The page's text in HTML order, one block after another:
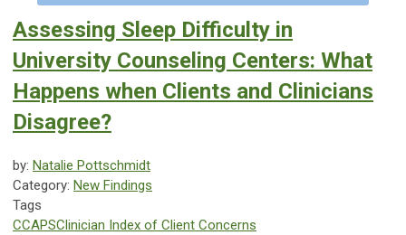
Assessing Sleep Difficulty in
University Counseling Centers: What
Happens when Clients and Clinicians
Disagree?
by: Natalie Pottschmidt
Category: New Findings
Tags
CCAPSClinician Index of Client Concerns